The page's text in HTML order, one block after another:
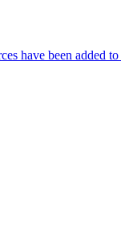
have been added